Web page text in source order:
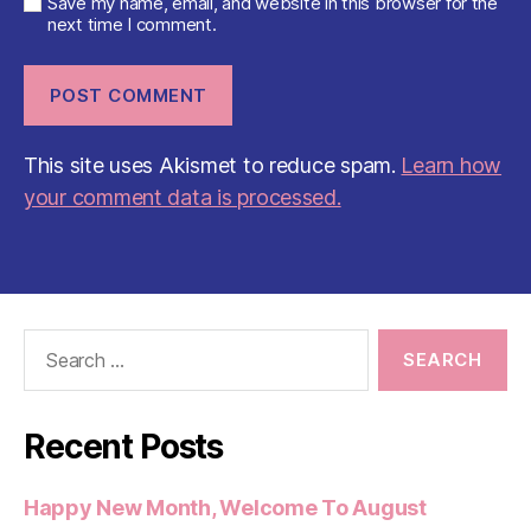
next time I comment.
This site uses Akismet to reduce spam. Learn how
your comment data is processed.
Recent Posts
Happy New Month, Welcome To August